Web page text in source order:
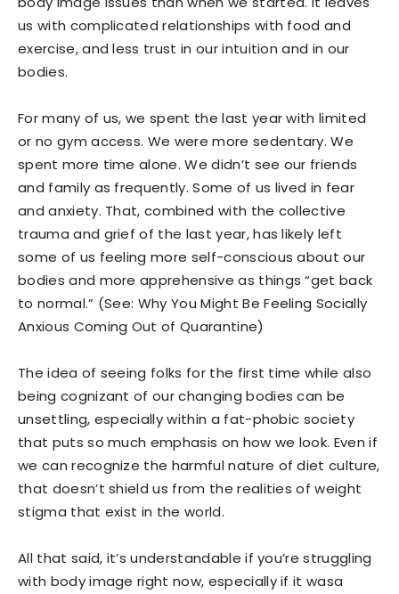
us with complicated relationships with food and
exercise, and less trust in our intuition and in our
bodies.
For many of us, we spent the last year with limited
or no gym access. We were more sedentary. We
spent more time alone. We didn’t see our friends
and family as frequently. Some of us lived in fear
and anxiety. That, combined with the collective
trauma and grief of the last year, has likely left
some of us feeling more self-conscious about our
bodies and more apprehensive as things “get back
to normal.” (See: Why You Might Be Feeling Socially
Anxious Coming Out of Quarantine)
The idea of seeing folks for the first time while also
being cognizant of our changing bodies can be
unsettling, especially within a fat-phobic society
that puts so much emphasis on how we look. Even if
we can recognize the harmful nature of diet culture,
that doesn’t shield us from the realities of weight
stigma that exist in the world.
All that said, it’s understandable if you’re struggling
with body image right now, especially if it wasa